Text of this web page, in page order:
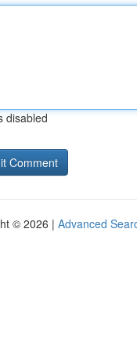
disabled
© 2026 | Advanced